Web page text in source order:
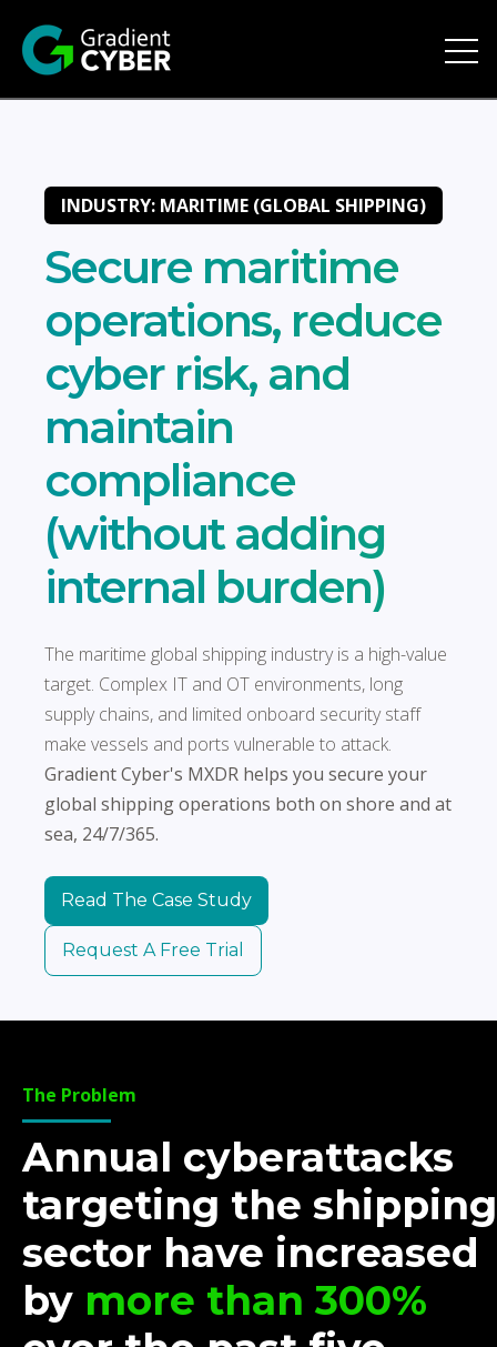
INDUSTRY: MARITIME (GLOBAL SHIPPING)
Secure maritime
operations, reduce
cyber risk, and
maintain
compliance
(without adding
internal burden)
The maritime global shipping industry is a high-value
target. Complex IT and OT environments, long
supply chains, and limited onboard security staff
make vessels and ports vulnerable to attack.
Gradient Cyber's MXDR helps you secure your
global shipping operations both on shore and at
sea, 24/7/365.
Read The Case Study
Request A Free Trial
The Problem
Annual cyberattacks
targeting the shipping
sector have increased
by more than 300%